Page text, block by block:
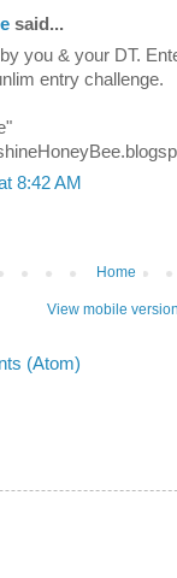
said...
you & your DT.
entry challenge.
8:42 AM
Home
View mobile
(Atom)